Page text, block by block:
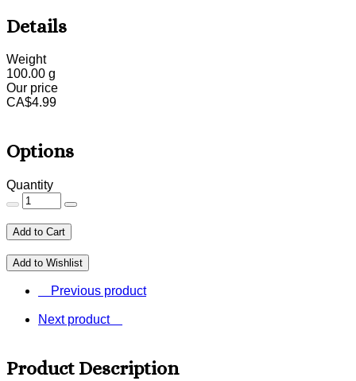
Details
Weight
100.00 g
Our price
CA$4.99
Options
Quantity
Add to Cart
Add to Wishlist
Previous product
Next product
Product Description